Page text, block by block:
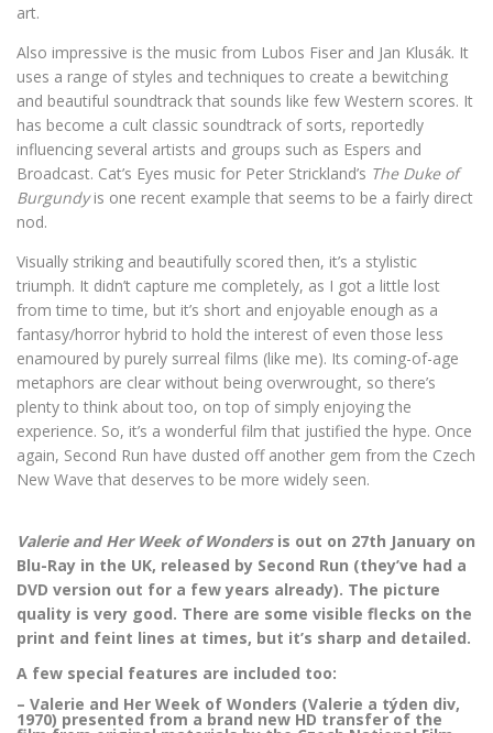
art.
Also impressive is the music from Lubos Fiser and Jan Klusák. It
uses a range of styles and techniques to create a bewitching
and beautiful soundtrack that sounds like few Western scores. It
has become a cult classic soundtrack of sorts, reportedly
influencing several artists and groups such as Espers and
Broadcast. Cat’s Eyes music for Peter Strickland’s The Duke of
Burgundyis one recent example that seems to be a fairly direct
nod.
Visually striking and beautifully scored then, it’s a stylistic
triumph. It didn’t capture me completely, as I got a little lost
from time to time, but it’s short and enjoyable enough as a
fantasy/horror hybrid to hold the interest of even those less
enamoured by purely surreal films (like me). Its coming-of-age
metaphors are clear without being overwrought, so there’s
plenty to think about too, on top of simply enjoying the
experience. So, it’s a wonderful film that justified the hype. Once
again, Second Run have dusted off another gem from the Czech
New Wave that deserves to be more widely seen.
Valerie and Her Week of Wondersis out on 27th January on
Blu-Ray in the UK, released by Second Run (they’ve had a
DVD version out for a few years already). The picture
quality is very good. There are some visible flecks on the
print and feint lines at times, but it’s sharp and detailed.
A few special features are included too:
– Valerie and Her Week of Wonders (Valerie a týden div,
1970) presented from a brand new HD transfer of the